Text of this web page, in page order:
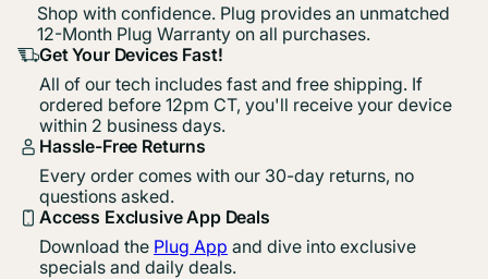
Shop with confidence. Plug provides an unmatched
12-Month Plug Warranty on all purchases.
Get Your Devices Fast!
All of our tech includes fast and free shipping. If
ordered before 12pm CT, you'll receive your device
within 2 business days.
Hassle-Free Returns
Every order comes with our 30-day returns, no
questions asked.
Access Exclusive App Deals
Download the Plug App and dive into exclusive
specials and daily deals.